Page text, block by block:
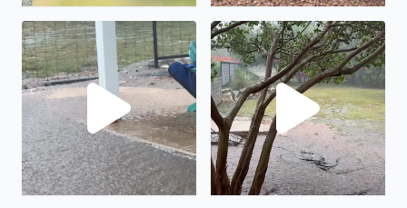
No description found We have had almost 6” in